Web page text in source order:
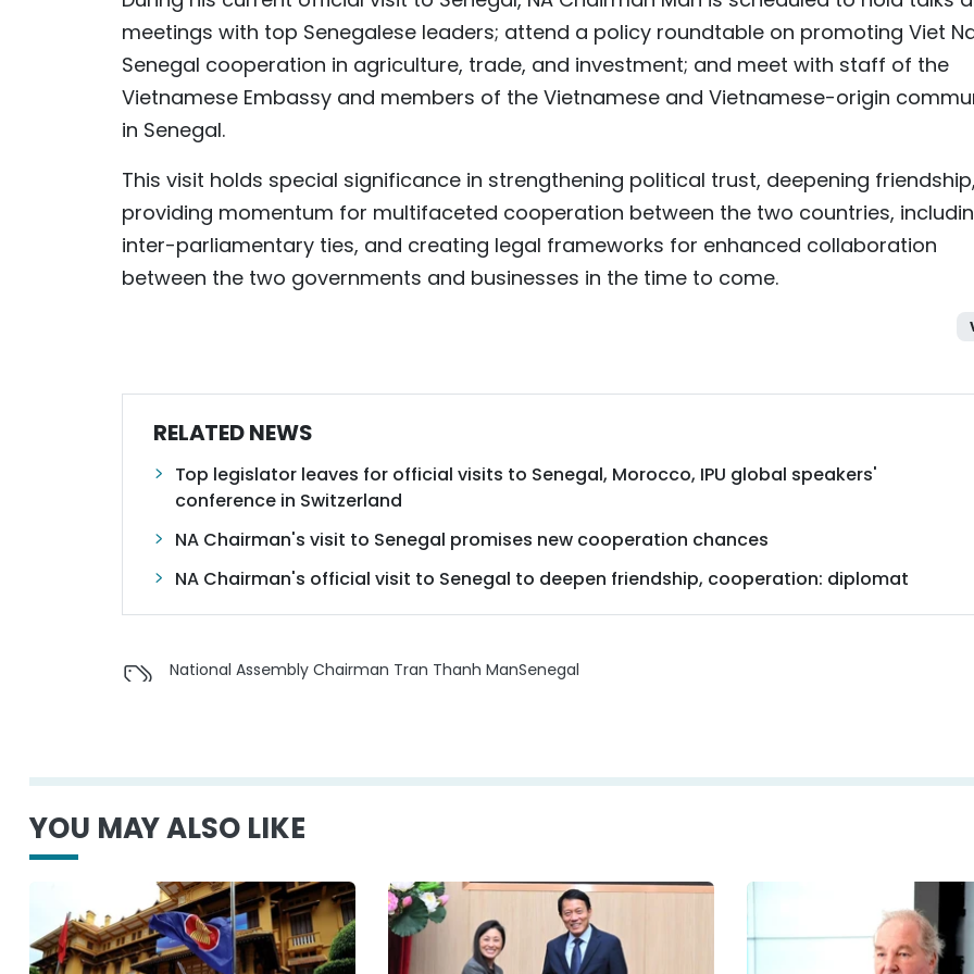
meetings with top Senegalese leaders; attend a policy roundtable on promoting Viet
Senegal cooperation in agriculture, trade, and investment; and meet with staff of the
Vietnamese Embassy and members of the Vietnamese and Vietnamese-origin
in Senegal.
This visit holds special significance in strengthening political trust, deepening friendship,
providing momentum for multifaceted cooperation between the two countries,
inter-parliamentary ties, and creating legal frameworks for enhanced collaboration
between the two governments and businesses in the time to come.
RELATED NEWS
Top legislator leaves for official visits to Senegal, Morocco, IPU global speakers'
conference in Switzerland
NA Chairman's visit to Senegal promises new cooperation chances
NA Chairman's official visit to Senegal to deepen friendship, cooperation: diplomat
National Assembly Chairman Tran Thanh ManSenegal
YOU MAY ALSO LIKE